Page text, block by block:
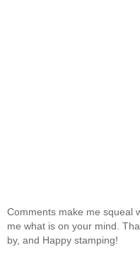
Comments make me squeal
me what is on your mind.
by, and Happy stamping!